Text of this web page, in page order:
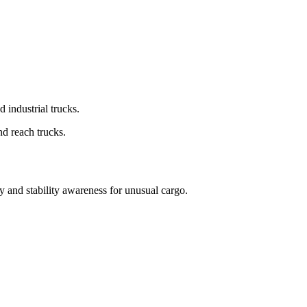
industrial trucks.
reach trucks.
stability awareness for unusual cargo.